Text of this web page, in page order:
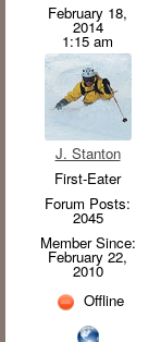
February 18,
2014
1:15 am
J. Stanton
First-Eater
Forum Posts:
2045
Member Since:
February 22,
2010
Offline